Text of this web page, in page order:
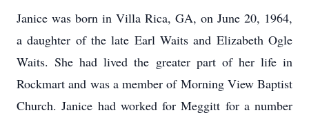
Janice was born in Villa Rica, GA, on June 20, 1964,
a daughter of the late Earl Waits and Elizabeth Ogle
Waits. She had lived the greater part of her life in
Rockmart and was a member of Morning View Baptist
Church. Janice had worked for Meggitt for a number